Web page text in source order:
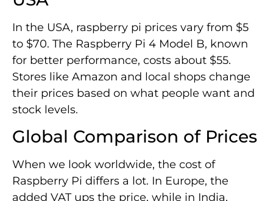
In the USA, raspberry pi prices vary from $5
to $70. The Raspberry Pi 4 Model B, known
for better performance, costs about $55.
Stores like Amazon and local shops change
their prices based on what people want and
stock levels.
Global Comparison of Prices
When we look worldwide, the cost of
Raspberry Pi differs a lot. In Europe, the
added VAT ups the price, while in India,